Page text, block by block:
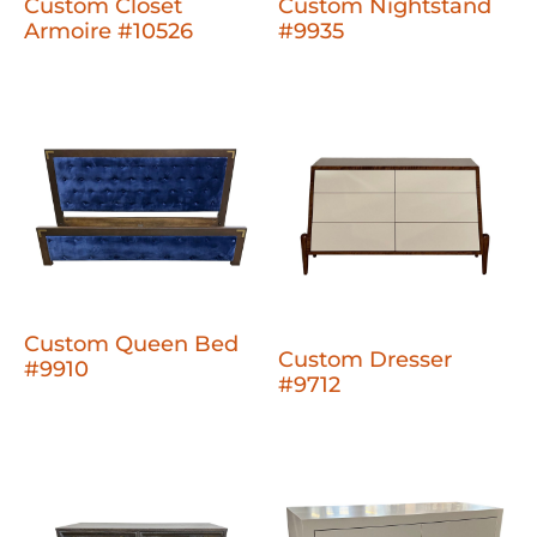
Custom Closet
Armoire #10526
Custom Nightstand
#9935
Custom Queen Bed
#9910
Custom Dresser
#9712